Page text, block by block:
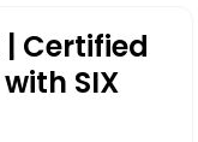
Certified
SIX